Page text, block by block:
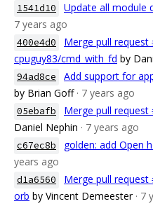
1541d10 Update all module
7 years ago
400e4d0
Merge pull
cpuguy83/cmd_with_fd by
94ad8ce
Add support for
by Brian Goff · 7 years ago
05ebafb Merge pull
Daniel Nephin · 7 years ago
c67ec8b golden: add Open
years ago
d1a6560
Merge pull
orb by Vincent Demeester · 7